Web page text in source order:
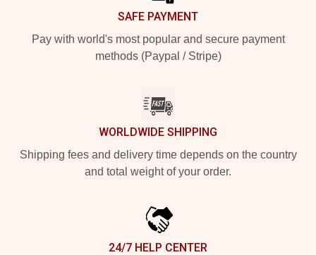
SAFE PAYMENT
Pay with world's most popular and secure payment
methods (Paypal / Stripe)
WORLDWIDE SHIPPING
Shipping fees and delivery time depends on the country
and total weight of your order.
24/7 HELP CENTER